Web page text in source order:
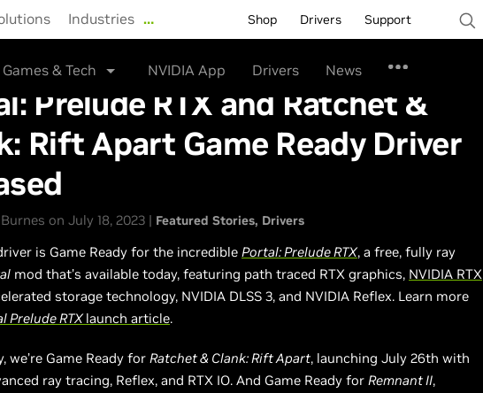
Industries … Shop Drivers Support
Games & Tech NVIDIA App Drivers News
Prelude RTX and Ratchet &
Rift Apart Game Ready Driver
on July 18, 2023 | Featured Stories Drivers
is Game Ready for the incredible Portal: Prelude RTX, a free, fully ray
mod that’s available today, featuring path traced RTX graphics, NVIDIA RTX
storage technology, NVIDIA DLSS 3, and NVIDIA Reflex. Learn more
Prelude RTXlaunch article.
we’re Game Ready for Ratchet & Clank: Rift Apart, launching July 26th with
ray tracing, Reflex, and RTX IO. And Game Ready for Remnant II,